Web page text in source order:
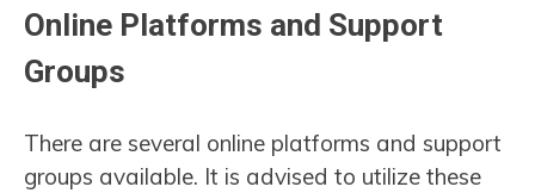
Online Platforms and Support
Groups
There are several online platforms and support
groups available. It is advised to utilize these